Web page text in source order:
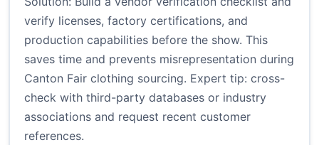
verify licenses, factory certifications, and
production capabilities before the show. This
saves time and prevents misrepresentation during
Canton Fair clothing sourcing. Expert tip: cross-
check with third-party databases or industry
associations and request recent customer
references.